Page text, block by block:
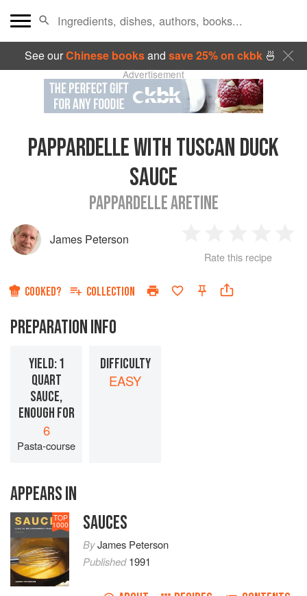
See ourChinese booksand save 25% on ckbk🍜
Advertisement
PAPPARDELLE WITH TUSCAN DUCK
SAUCE
PAPPARDELLE ARETINE
James Peterson
Star
2
Stars
3
Stars
4
Rate this recipe
COOKED? COLLECTION
PREPARATION INFO
YIELD: 1
QUART
SAUCE,
ENOUGH FOR
6
Pasta-course
DIFFICULTY
EASY
APPEARS IN
TOP
1000 SAUCES
ByJames Peterson
Published1991